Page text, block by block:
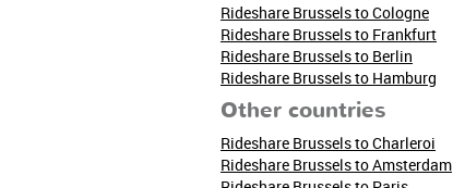
Rideshare Brussels to Cologne
Rideshare Brussels to Frankfurt
Rideshare Brussels to Berlin
Rideshare Brussels to Hamburg
Other countries
Rideshare Brussels to Charleroi
Rideshare Brussels to Amsterdam